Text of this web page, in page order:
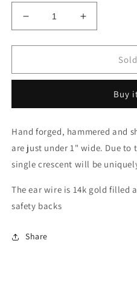
Decrease
quantity
for
Hanging
Increase
quantity
for
Crescent
Hanging
Buy
Hand forged, hammered and
are just under 1" wide. Due to
single crescent will be
The ear wire is 14k gold filled
safety backs
Share